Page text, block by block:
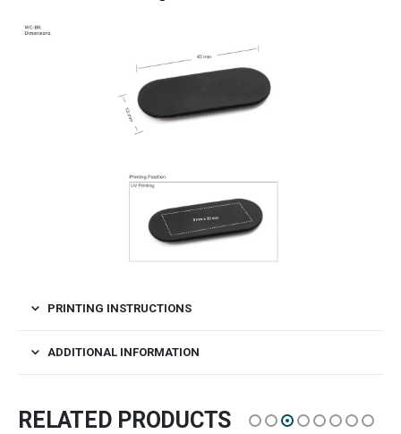
PRINTING INSTRUCTIONS
ADDITIONAL INFORMATION
RELATED PRODUCTS